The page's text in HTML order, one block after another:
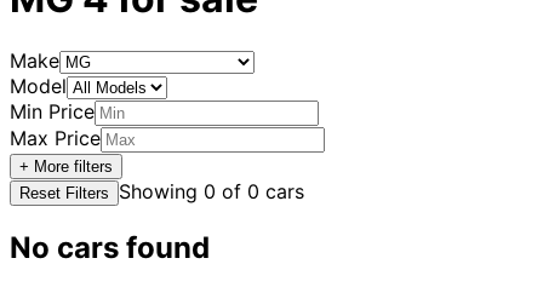
Make
Model
Min Price
Max Price
+ More filters
Reset Filters
Showing 0 of 0 cars
No cars found